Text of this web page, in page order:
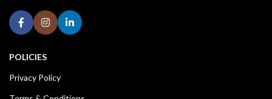
POLICIES
Privacy Policy